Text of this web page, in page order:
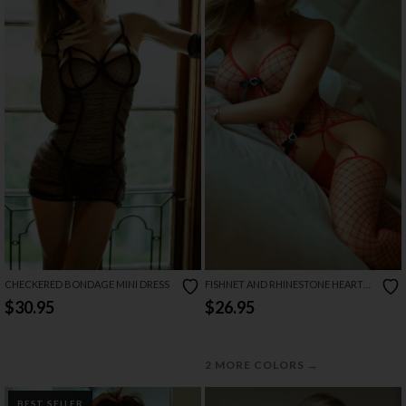
CHECKERED BONDAGE MINI DRESS
$30.95
FISHNET AND RHINESTONE HEART
BODYSTOCKING SET
$26.95
2 MORE COLORS →
BEST SELLER